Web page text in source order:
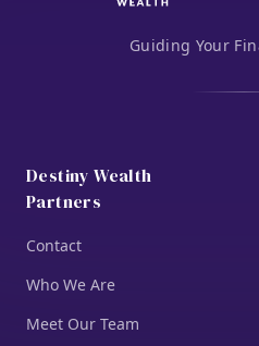
Guiding Your
Destiny Wealth
Partners
Contact
Who We Are
Meet Our Team